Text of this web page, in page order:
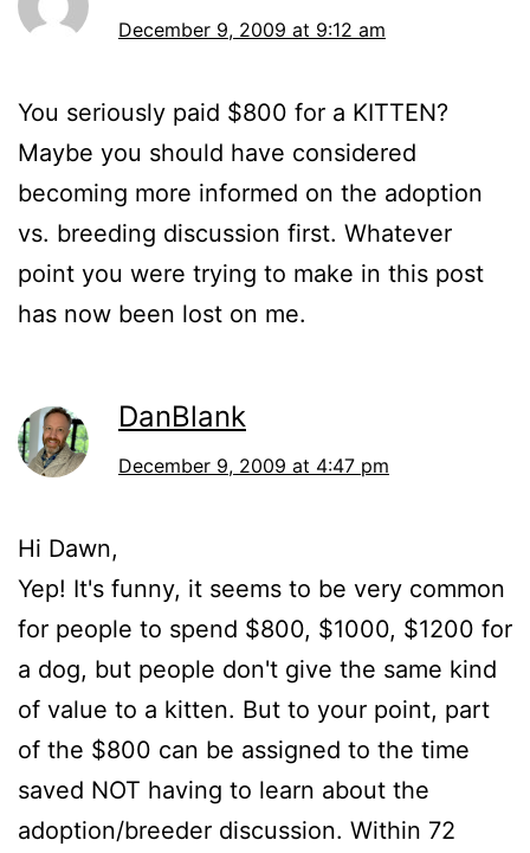
December 9, 2009 at 9:12 am
You seriously paid $800 for a KITTEN?
Maybe you should have considered
becoming more informed on the adoption
vs. breeding discussion first. Whatever
point you were trying to make in this post
has now been lost on me.
DanBlank
December 9, 2009 at 4:47 pm
Hi Dawn,
Yep! It's funny, it seems to be very common
for people to spend $800, $1000, $1200 for
a dog, but people don't give the same kind
of value to a kitten. But to your point, part
of the $800 can be assigned to the time
saved NOT having to learn about the
adoption/breeder discussion. Within 72